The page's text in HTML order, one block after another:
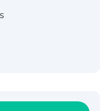
GST-
protein,